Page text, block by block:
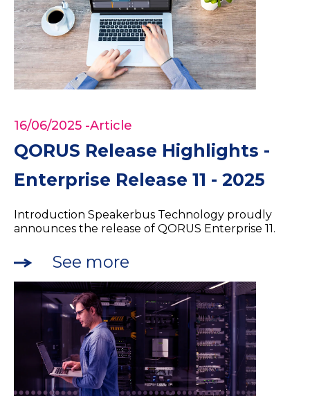
16/06/2025 -Article
QORUS Release Highlights -
Enterprise Release 11 - 2025
Introduction Speakerbus Technology proudly
announces the release of QORUS Enterprise 11.
See more